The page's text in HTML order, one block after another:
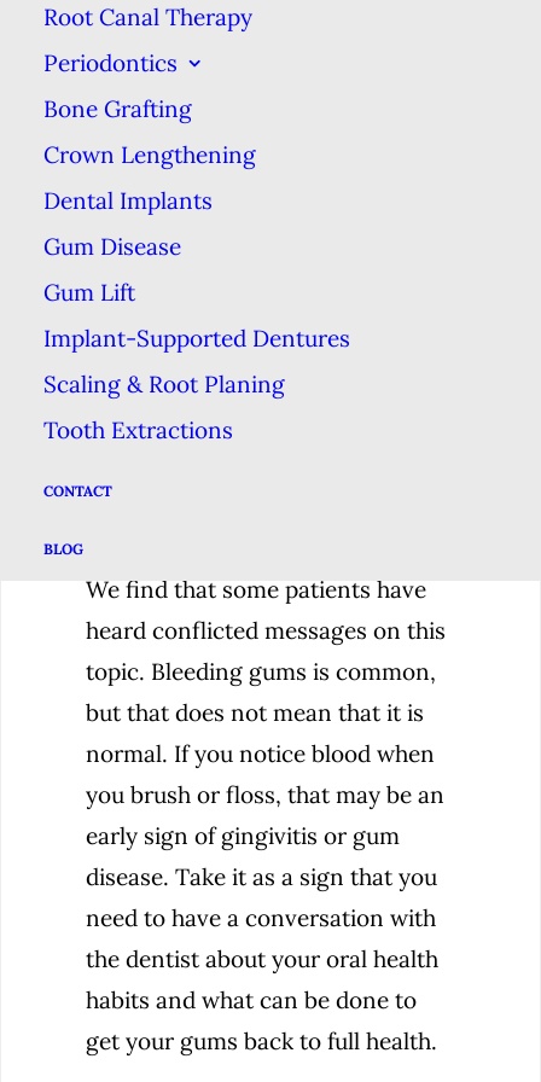
Root Canal Therapy
Periodontics
Bone Grafting
Crown Lengthening
Dental Implants
Gum Disease
Gum Lift
Implant-Supported Dentures
Scaling & Root Planing
Tooth Extractions
CONTACT
BLOG
tooth pain, especially if it is
persistent and lasts for several
of decay, a cracked tooth, or an
infection. One thing we know is
that oral pain isn’t something that
usually gets better on its own. It’s
worth a trip to the dentist to
investigate the problem as soon as
possible.
We find that some patients have
heard conflicted messages on this
topic. Bleeding gums is common,
but that does not mean that it is
normal. If you notice blood when
you brush or floss, that may be an
early sign of gingivitis or gum
disease. Take it as a sign that you
need to have a conversation with
the dentist about your oral health
habits and what can be done to
get your gums back to full health.